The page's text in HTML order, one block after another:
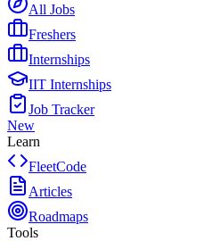
All Jobs
Freshers
Internships
IIT Internships
Job Tracker
New
Learn
FleetCode
Articles
Roadmaps
Tools